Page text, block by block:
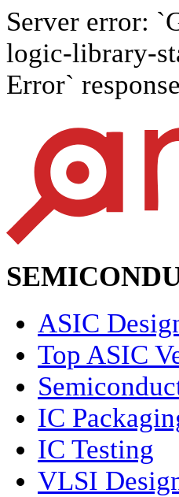
Server error:
logic-library-
Error`
ASIC
Top ASIC
IC
IC Testing
VLSI